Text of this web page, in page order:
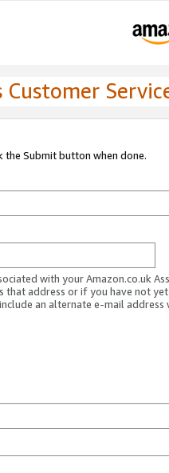
Customer
Submit button when done.
with your Amazon.co.uk
that address or if you have not
an alternate e-mail address